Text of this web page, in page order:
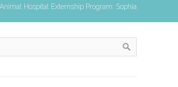
Hospital Externship Program: Sophia